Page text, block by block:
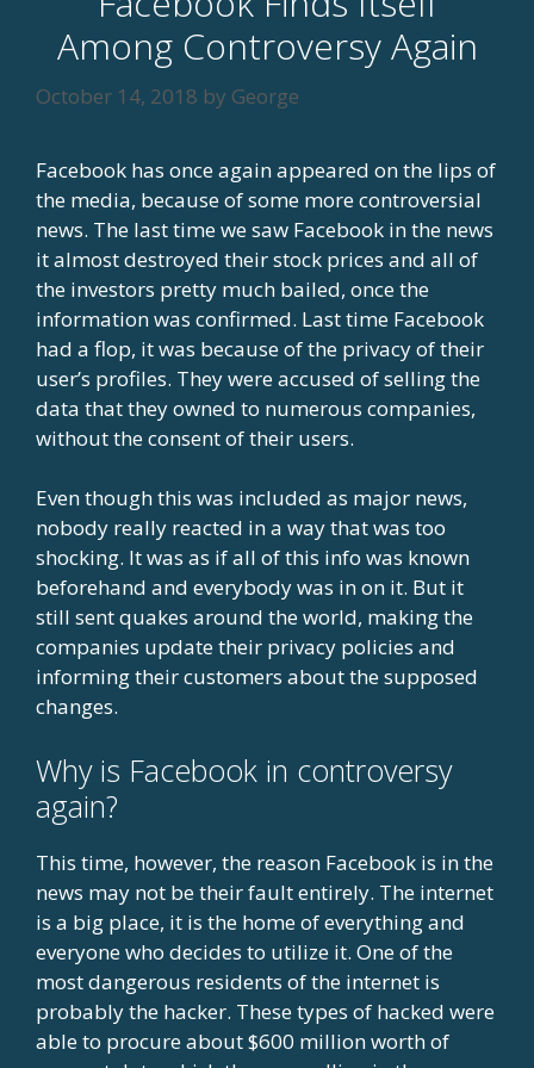
Among Controversy Again
October 14, 2018 by George
Facebook has once again appeared on the lips of
the media, because of some more controversial
news. The last time we saw Facebook in the news
it almost destroyed their stock prices and all of
the investors pretty much bailed, once the
information was confirmed. Last time Facebook
had a flop, it was because of the privacy of their
user’s profiles. They were accused of selling the
data that they owned to numerous companies,
without the consent of their users.
Even though this was included as major news,
nobody really reacted in a way that was too
shocking. It was as if all of this info was known
beforehand and everybody was in on it. But it
still sent quakes around the world, making the
companies update their privacy policies and
informing their customers about the supposed
changes.
Why is Facebook in controversy
again?
This time, however, the reason Facebook is in the
news may not be their fault entirely. The internet
is a big place, it is the home of everything and
everyone who decides to utilize it. One of the
most dangerous residents of the internet is
probably the hacker. These types of hacked were
able to procure about $600 million worth of